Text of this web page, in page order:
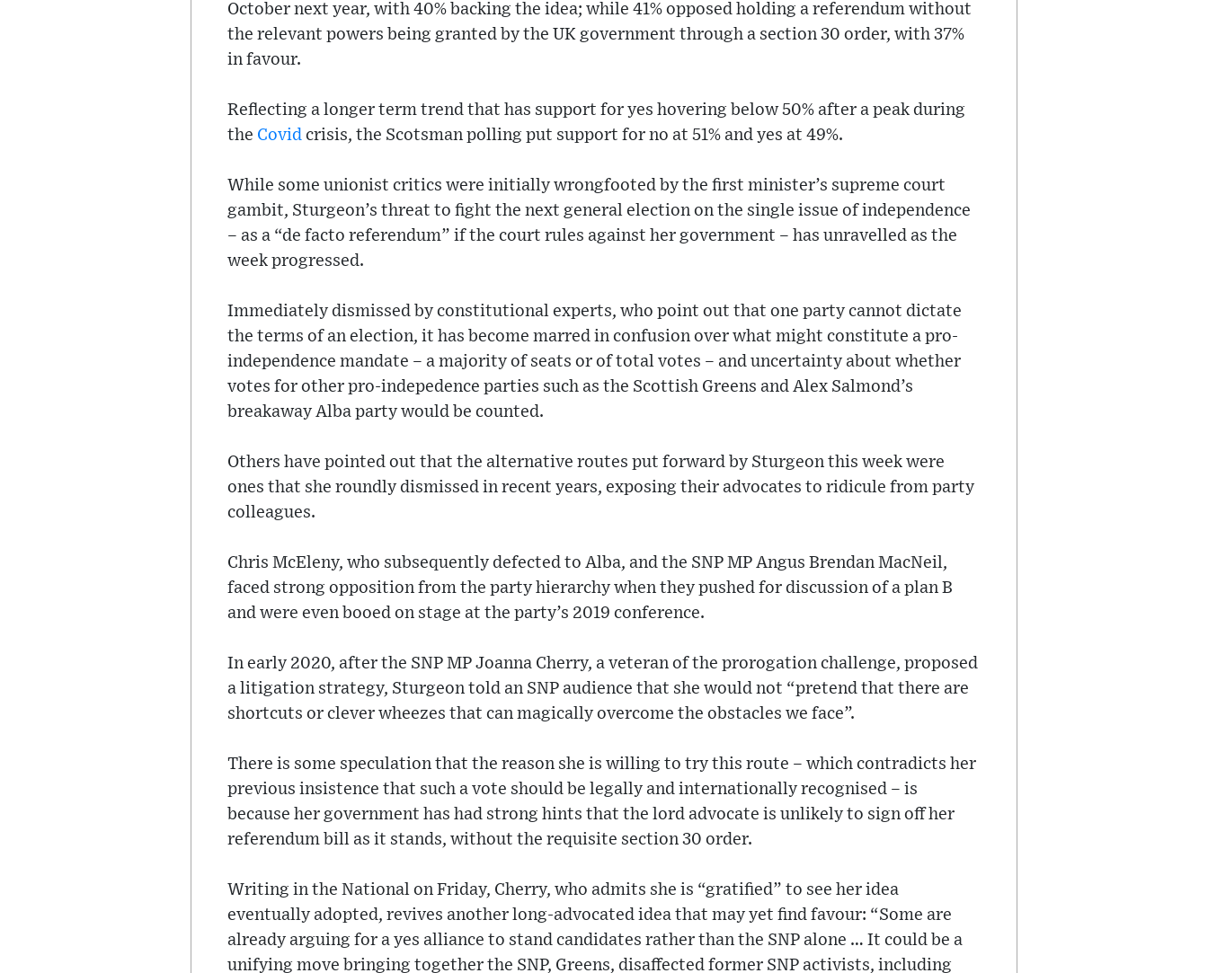
October next year, with 40% backing the idea; while 41% opposed holding a referendum without
the relevant powers being granted by the UK government through a section 30 order, with 37%
in favour.
Reflecting a longer term trend that has support for yes hovering below 50% after a peak during
the Covid crisis, the Scotsman polling put support for no at 51% and yes at 49%.
While some unionist critics were initially wrongfooted by the first minister’s supreme court
gambit, Sturgeon’s threat to fight the next general election on the single issue of independence
– as a “de facto referendum” if the court rules against her government – has unravelled as the
week progressed.
Immediately dismissed by constitutional experts, who point out that one party cannot dictate
the terms of an election, it has become marred in confusion over what might constitute a pro-
independence mandate – a majority of seats or of total votes – and uncertainty about whether
votes for other pro-indepedence parties such as the Scottish Greens and Alex Salmond’s
breakaway Alba party would be counted.
Others have pointed out that the alternative routes put forward by Sturgeon this week were
ones that she roundly dismissed in recent years, exposing their advocates to ridicule from party
colleagues.
Chris McEleny, who subsequently defected to Alba, and the SNP MP Angus Brendan MacNeil,
faced strong opposition from the party hierarchy when they pushed for discussion of a plan B
and were even booed on stage at the party’s 2019 conference.
In early 2020, after the SNP MP Joanna Cherry, a veteran of the prorogation challenge, proposed
a litigation strategy, Sturgeon told an SNP audience that she would not “pretend that there are
shortcuts or clever wheezes that can magically overcome the obstacles we face”.
There is some speculation that the reason she is willing to try this route – which contradicts her
previous insistence that such a vote should be legally and internationally recognised – is
because her government has had strong hints that the lord advocate is unlikely to sign off her
referendum bill as it stands, without the requisite section 30 order.
Writing in the National on Friday, Cherry, who admits she is “gratified” to see her idea
eventually adopted, revives another long-advocated idea that may yet find favour: “Some are
already arguing for a yes alliance to stand candidates rather than the SNP alone … It could be a
unifying move bringing together the SNP, Greens, disaffected former SNP activists, including